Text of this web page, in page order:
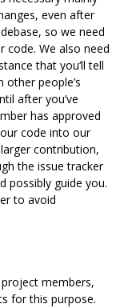
even after
so we need
code. We also need
that you‘ll tell
people’s
after you’ve
has approved
code into our
contribution,
the issue tracker
possibly guide you.
to avoid
members,
for this purpose.